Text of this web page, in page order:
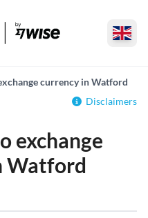
currency in Watford
Disclaimers
exchange
Watford